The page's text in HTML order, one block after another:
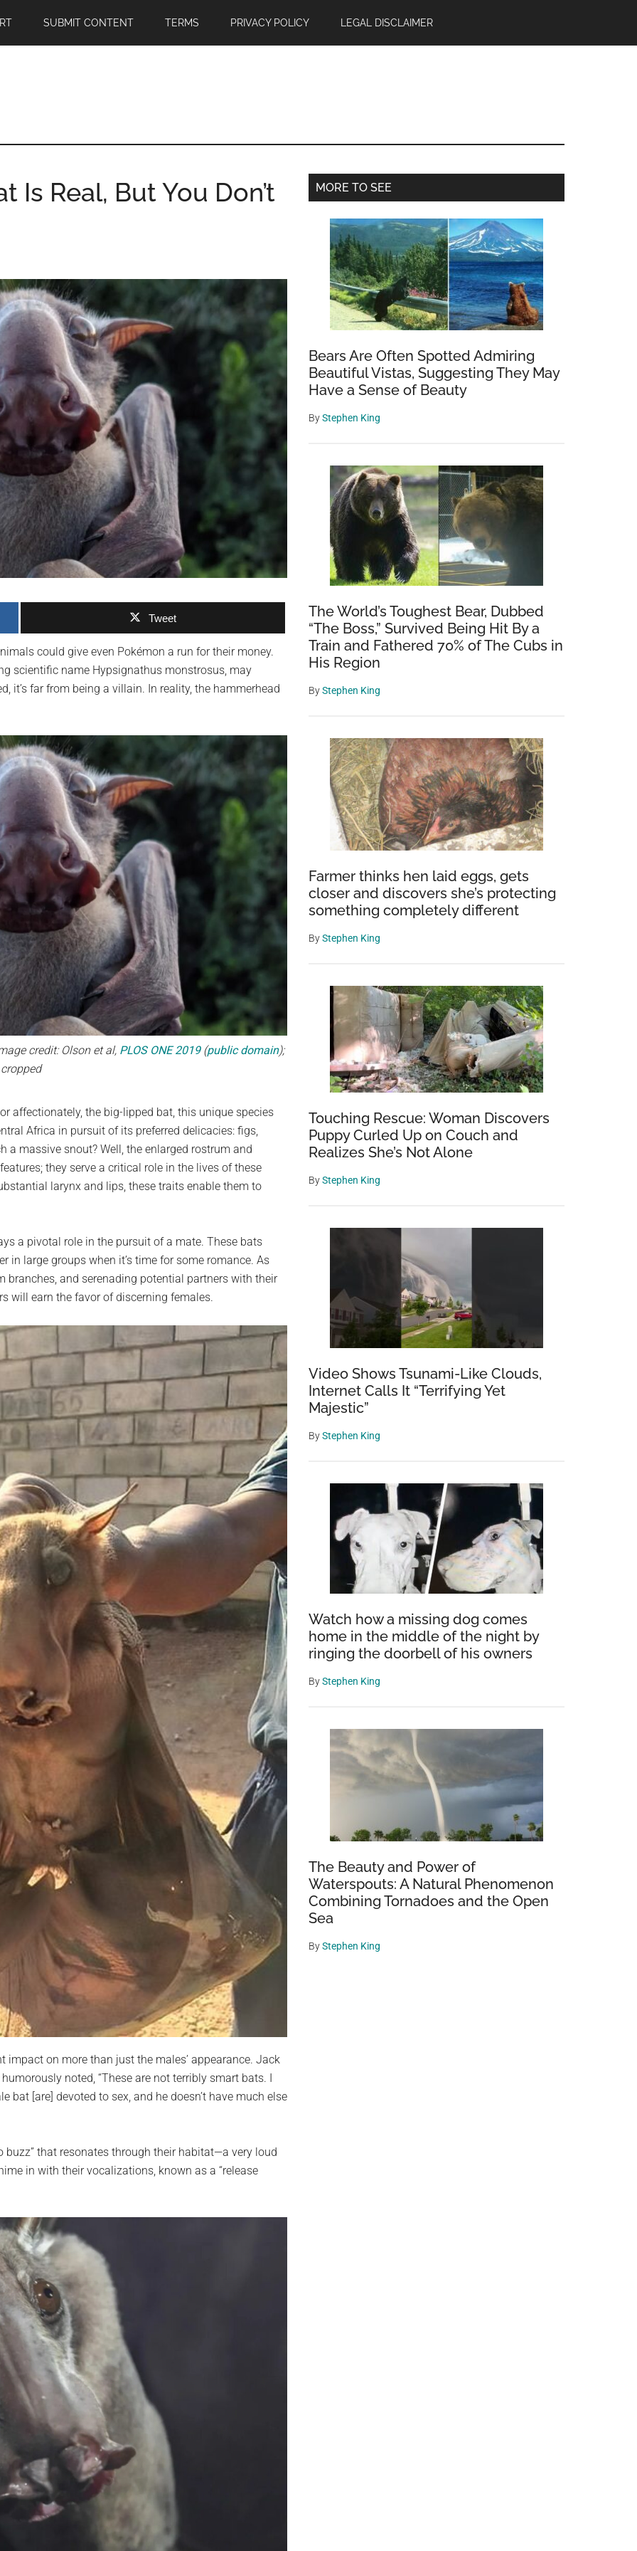
SUBMIT CONTENT TERMS PRIVACY POLICY LEGAL DISCLAIMER
Is Real, But You Don’t
Tweet
could give even Pokémon a run for their money.
scientific name Hypsignathus monstrosus, may
it’s far from being a villain. In reality, the hammerhead
credit: Olson et al, PLOS ONE 2019(public domain);
cropped
affectionately, the big-lipped bat, this unique species
Africa in pursuit of its preferred delicacies: figs,
a massive snout? Well, the enlarged rostrum and
they serve a critical role in the lives of these
larynx and lips, these traits enable them to
a pivotal role in the pursuit of a mate. These bats
in large groups when it’s time for some romance. As
branches, and serenading potential partners with their
will earn the favor of discerning females.
on more than just the males’ appearance. Jack
noted, “These are not terribly smart bats. I
[are] devoted to sex, and he doesn’t have much else
buzz” that resonates through their habitat—a very loud
in with their vocalizations, known as a “release
Primary
MORE TO SEE
Bears Are Often Spotted Admiring
Beautiful Vistas, Suggesting They May
Have a Sense of Beauty
ByStephen King
The World’s Toughest Bear, Dubbed
“The Boss,” Survived Being Hit By a
Train and Fathered 70% of The Cubs in
His Region
ByStephen King
Farmer thinks hen laid eggs, gets
closer and discovers she’s protecting
something completely different
ByStephen King
Touching Rescue: Woman Discovers
Puppy Curled Up on Couch and
Realizes She’s Not Alone
ByStephen King
Video Shows Tsunami-Like Clouds,
Internet Calls It “Terrifying Yet
Majestic”
ByStephen King
Watch how a missing dog comes
home in the middle of the night by
ringing the doorbell of his owners
ByStephen King
The Beauty and Power of
Waterspouts: A Natural Phenomenon
Combining Tornadoes and the Open
Sea
ByStephen King